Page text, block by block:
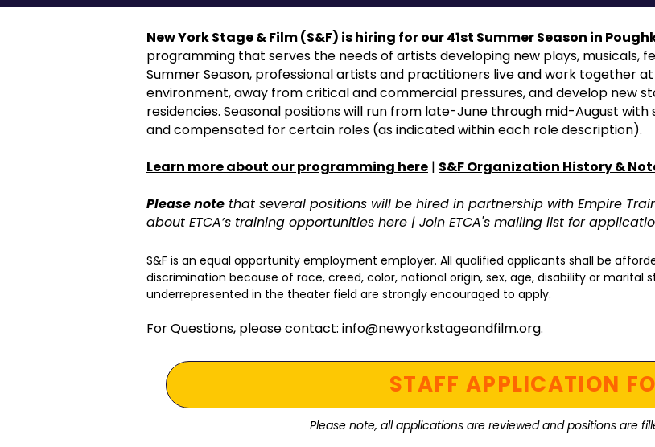
New York Stage & Film (S&F) is hiring for our 41st Summer Season in
programming that serves the needs of artists developing new plays, musicals,
Summer Season, professional artists and practitioners live and work together
environment, away from critical and commercial pressures, and develop new
residencies. Seasonal positions will run from late-June through mid-August with
and compensated for certain roles (as indicated within each role description).
Learn more about our programming here | S&FOrganization History &
Please note that several positions will be hired in partnership with Empire
about ETCA’s training opportunities here | Join ETCA's mailing list for
S&F is an equal opportunity employment employer. All qualified applicants shall be
discrimination because of race, creed, color, national origin, sex, age, disability or marital
underrepresented in the theater field are strongly encouraged to apply.
For Questions, please contact: info@newyorkstageandfilm.org.
STAFF APPLICATION
Please note, all applications are reviewed and positions are